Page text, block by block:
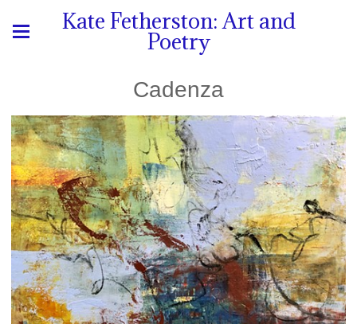
Kate Fetherston: Art and
Poetry
Cadenza